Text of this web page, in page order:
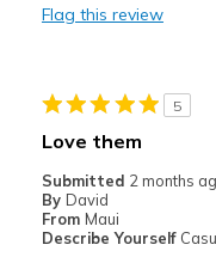
Heavy / Bulky
work
Sizing
Flag this review
5
Love them
Submitted 2 months
By David
From Maui
Describe Yourself